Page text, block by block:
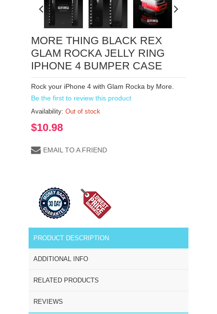
MORE THING BLACK REX
GLAM ROCKA JELLY RING
IPHONE 4 BUMPER CASE
Rock your iPhone 4 with Glam Rocka by More.
Be the first to review this product
Availability: Out of stock
$10.98
EMAIL TO A FRIEND
PRODUCT DESCRIPTION
ADDITIONAL INFO
RELATED PRODUCTS
REVIEWS